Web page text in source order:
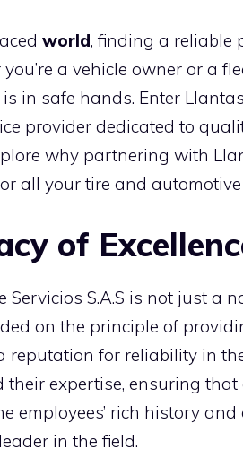
world, finding a reliable
a vehicle owner or a
in safe hands. Enter
provider dedicated to
why partnering with
all your tire and automotive
of
Servicios S.A.S is not just a
on the principle of
reputation for reliability in
their expertise, ensuring that
employees’ rich history
in the field.